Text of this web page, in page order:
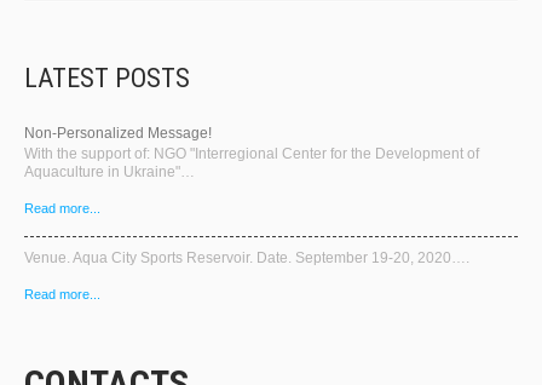
LATEST POSTS
Non-Personalized Message!
With the support of: NGO "Interregional Center for the Development of
Aquaculture in Ukraine"…
Read more...
Venue. Aqua City Sports Reservoir. Date. September 19-20, 2020….
Read more...